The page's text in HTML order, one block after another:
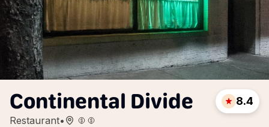
Continental Divide
Restaurant•
8.4